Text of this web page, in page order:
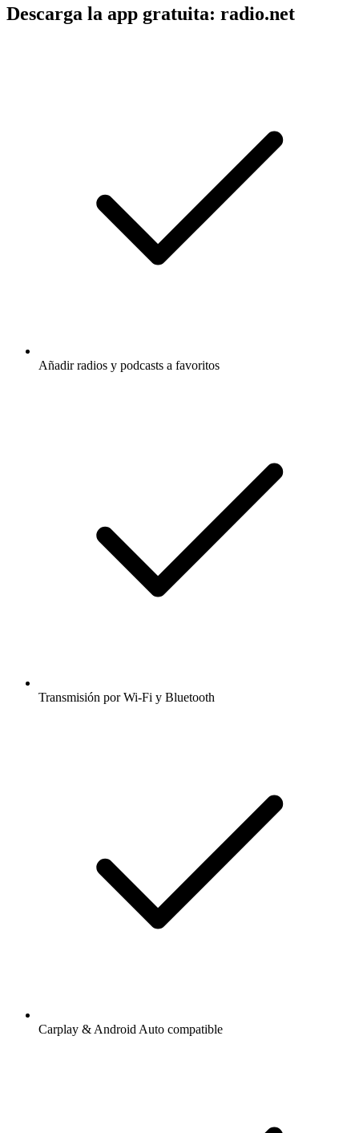
Descarga la app gratuita: radio.net
Añadir radios y podcasts a favoritos
Transmisión por Wi-Fi y Bluetooth
Carplay & Android Auto compatible